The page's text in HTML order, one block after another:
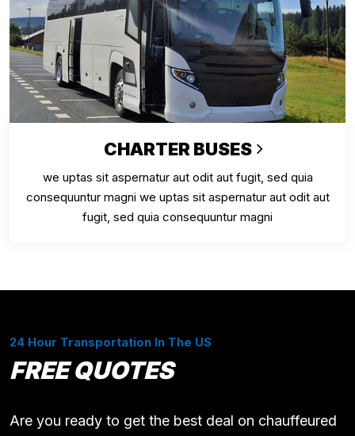
CHARTER BUSES
we uptas sit aspernatur aut odit aut fugit, sed quia
consequuntur magni we uptas sit aspernatur aut odit aut
fugit, sed quia consequuntur magni
24 Hour Transportation In The US
FREE QUOTES
Are you ready to get the best deal on chauffeured